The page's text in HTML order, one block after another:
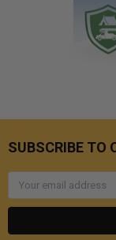
SUBSCRIBE TO
Email